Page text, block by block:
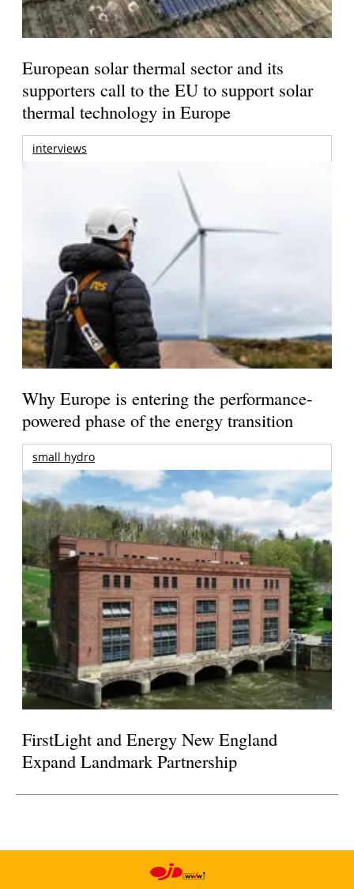
European solar thermal sector and its
supporters call to the EU to support solar
thermal technology in Europe
interviews
Why Europe is entering the performance-
powered phase of the energy transition
small hydro
FirstLight and Energy New England
Expand Landmark Partnership